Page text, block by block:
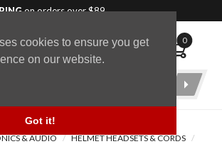
cookies to ensure you get
on our website.
Got it!
on orders over $89
0
& AUDIO
HELMET HEADSETS & CORDS